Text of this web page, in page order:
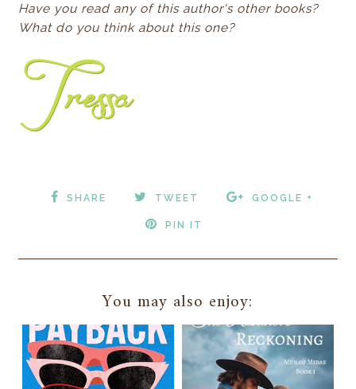
Have you read any of this author's other books?
What do you think about this one?
SHARE TWEET GOOGLE +
PIN IT
You may also enjoy: